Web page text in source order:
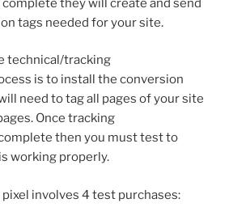
tags needed for your site.
technical/tracking
is to install the conversion
need to tag all pages of your site
Once tracking
then you must test to
working properly.
involves 4 test purchases: